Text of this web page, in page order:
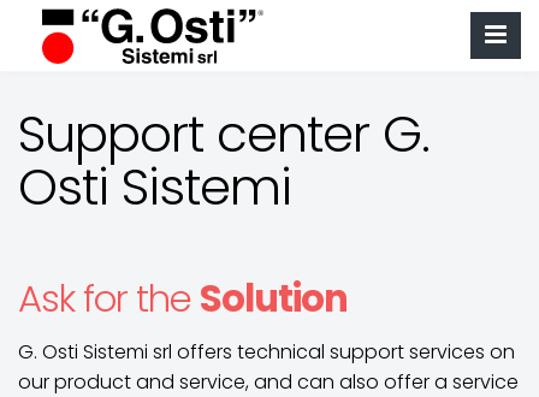
Support center G.
Osti Sistemi
Ask for theSolution
G. Osti Sistemi srl offers technical support services on
our product and service, and can also offer a service